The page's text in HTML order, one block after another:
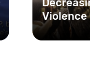
Violence
The